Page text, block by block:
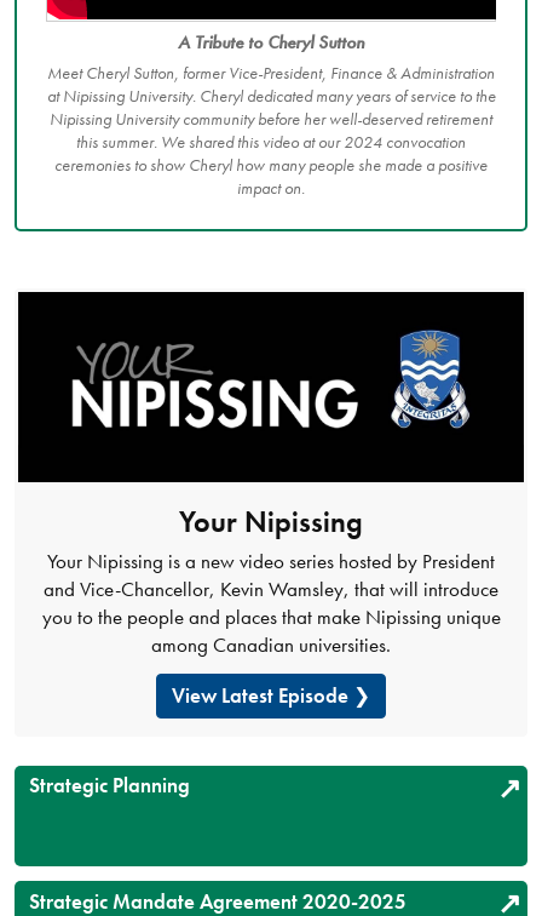
A Tribute to Cheryl Sutton
Meet Cheryl Sutton, former Vice-President, Finance & Administration
at Nipissing University. Cheryl dedicated many years of service to the
Nipissing University community before her well-deserved retirement
this summer. We shared this video at our 2024 convocation
ceremonies to show Cheryl how many people she made a positive
impact on.
Your Nipissing
Your Nipissing is a new video series hosted by President
and Vice-Chancellor, Kevin Wamsley, that will introduce
you to the people and places that make Nipissing unique
among Canadian universities.
View Latest Episode
Strategic Planning
Strategic Mandate Agreement 2020-2025